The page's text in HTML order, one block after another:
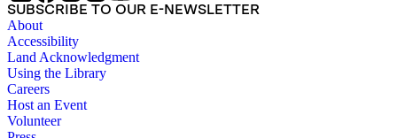
SUBSCRIBE TO OUR E-NEWSLETTER
About
Accessibility
Land Acknowledgment
Using the Library
Careers
Host an Event
Volunteer